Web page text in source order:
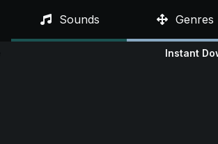
Sounds Genres
Instant